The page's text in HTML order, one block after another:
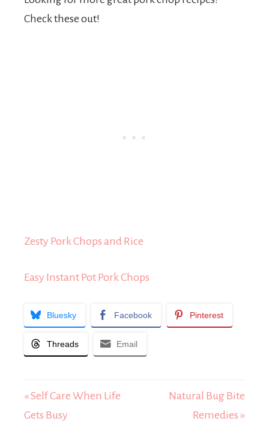
Check these out!
Zesty Pork Chops and Rice
Easy Instant Pot Pork Chops
Bluesky Facebook Pinterest
Threads Email
« Self Care When Life
Gets Busy
Natural Bug Bite
Remedies »